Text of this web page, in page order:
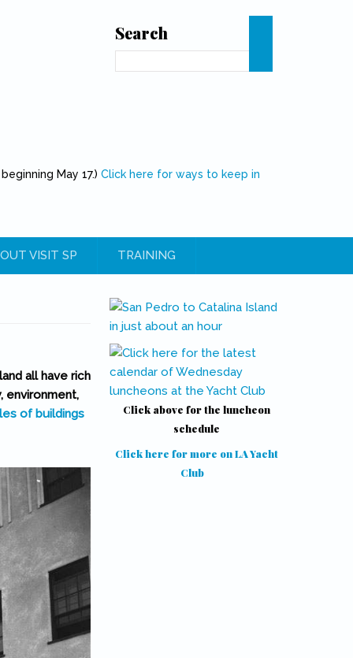
Search
May 17.) Click here for ways to keep in
VISIT SP TRAINING
all have rich
environment,
of buildings
Click above for the luncheon
schedule
Click here for more on LA Yacht
Club(link is external)